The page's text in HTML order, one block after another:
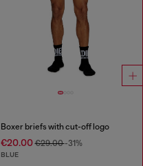
Boxer briefs with cut-off logo
€20.00€29.00-31%
BLUE